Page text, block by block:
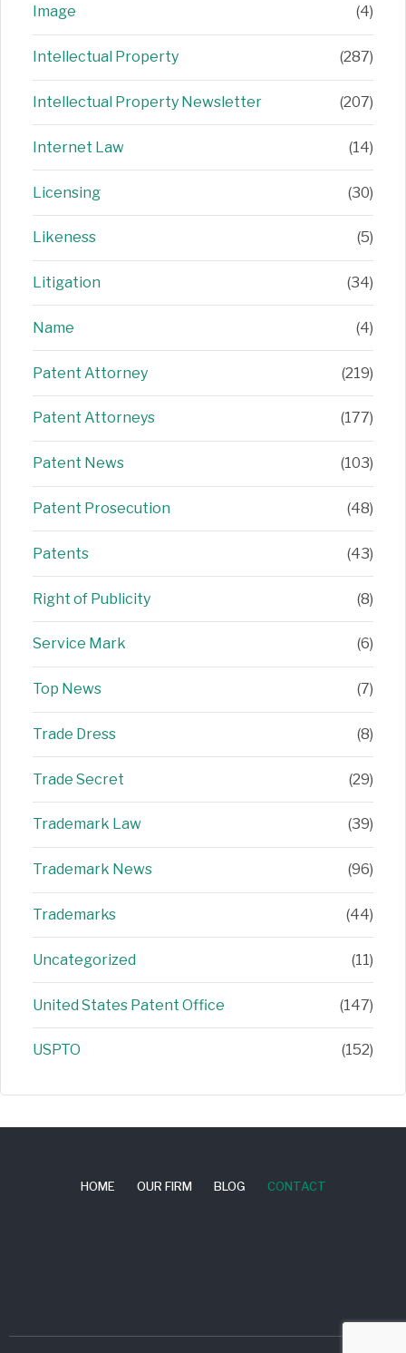
Image (4)
Intellectual Property (287)
Intellectual Property Newsletter (207)
Internet Law (14)
Licensing (30)
Likeness (5)
Litigation (34)
Name (4)
Patent Attorney (219)
Patent Attorneys (177)
Patent News (103)
Patent Prosecution (48)
Patents (43)
Right of Publicity (8)
Service Mark (6)
Top News (7)
Trade Dress (8)
Trade Secret (29)
Trademark Law (39)
Trademark News (96)
Trademarks (44)
Uncategorized (11)
United States Patent Office (147)
USPTO (152)
HOME OUR FIRM BLOG CONTACT